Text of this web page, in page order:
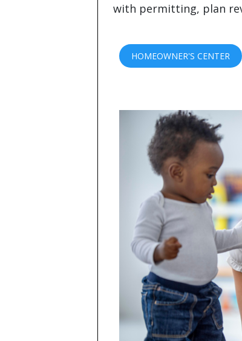
with permitting, plan
HOMEOWNER'S CENTER